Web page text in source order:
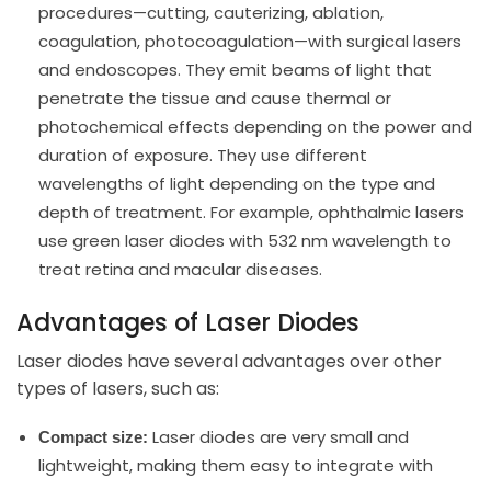
procedures—cutting, cauterizing, ablation,
coagulation, photocoagulation—with surgical lasers
and endoscopes. They emit beams of light that
penetrate the tissue and cause thermal or
photochemical effects depending on the power and
duration of exposure. They use different
wavelengths of light depending on the type and
depth of treatment. For example, ophthalmic lasers
use green laser diodes with 532 nm wavelength to
treat retina and macular diseases.
Advantages of Laser Diodes
Laser diodes have several advantages over other
types of lasers, such as:
Compact size: Laser diodes are very small and
lightweight, making them easy to integrate with